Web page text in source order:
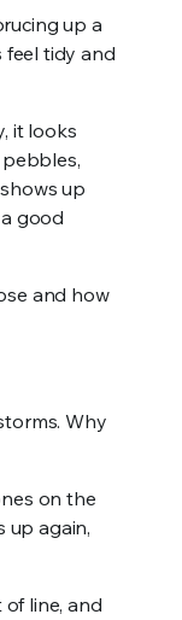
up a
tidy and
it looks
up
good
and how
Why
on the
up again,
line, and